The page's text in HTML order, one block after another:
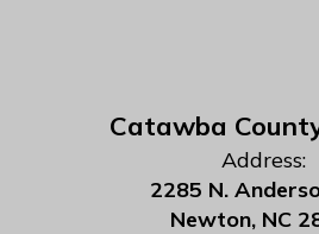
Catawba
Address:
2285 N.
Newton, NC